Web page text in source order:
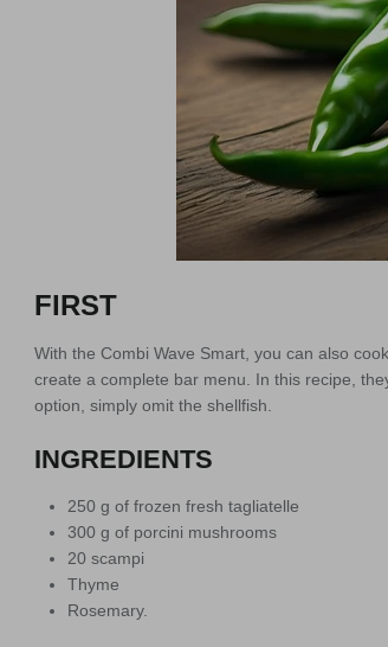
FIRST
With the Combi Wave Smart, you can also
create a complete bar menu. In this recipe,
option, simply omit the shellfish.
INGREDIENTS
250 g of frozen fresh tagliatelle
300 g of porcini mushrooms
20 scampi
Thyme
Rosemary.